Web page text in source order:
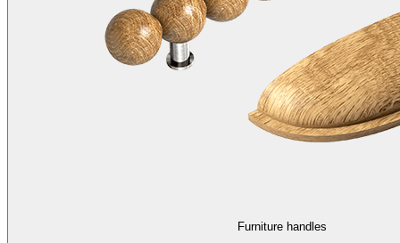
Furniture handles